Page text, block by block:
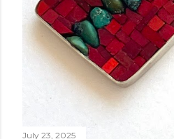
July 23, 2025